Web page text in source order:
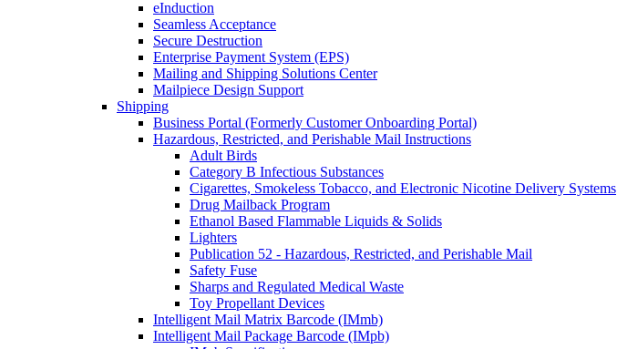
eInduction
Seamless Acceptance
Secure Destruction
Enterprise Payment System (EPS)
Mailing and Shipping Solutions Center
Mailpiece Design Support
Shipping
Business Portal (Formerly Customer Onboarding Portal)
Hazardous, Restricted, and Perishable Mail Instructions
Adult Birds
Category B Infectious Substances
Cigarettes, Smokeless Tobacco, and Electronic Nicotine Delivery Systems
Drug Mailback Program
Ethanol Based Flammable Liquids & Solids
Lighters
Publication 52 - Hazardous, Restricted, and Perishable Mail
Safety Fuse
Sharps and Regulated Medical Waste
Toy Propellant Devices
Intelligent Mail Matrix Barcode (IMmb)
Intelligent Mail Package Barcode (IMpb)